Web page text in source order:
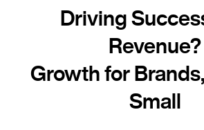
Driving
Revenue?
Growth for
Small